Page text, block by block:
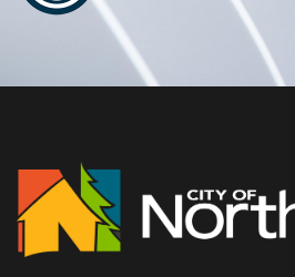
2014-08-18
City Council
City Council
City Council
2014-07-21
2014-07-17
City Council
2014-07-14
City Council
2014-07-07